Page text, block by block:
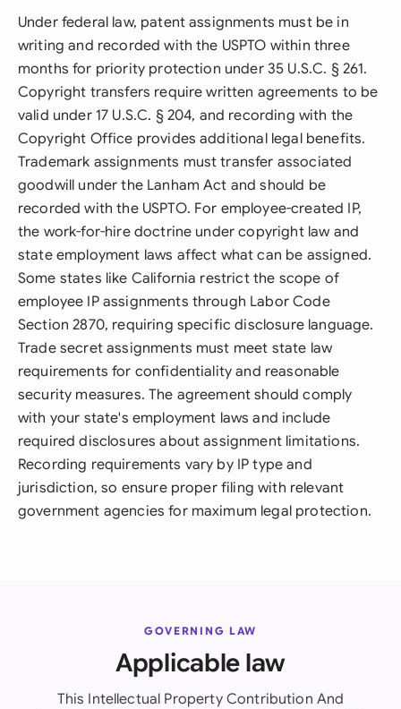
Under federal law, patent assignments must be in
writing and recorded with the USPTO within three
months for priority protection under 35 U.S.C. § 261.
Copyright transfers require written agreements to be
valid under 17 U.S.C. § 204, and recording with the
Copyright Office provides additional legal benefits.
Trademark assignments must transfer associated
goodwill under the Lanham Act and should be
recorded with the USPTO. For employee-created IP,
the work-for-hire doctrine under copyright law and
state employment laws affect what can be assigned.
Some states like California restrict the scope of
employee IP assignments through Labor Code
Section 2870, requiring specific disclosure language.
Trade secret assignments must meet state law
requirements for confidentiality and reasonable
security measures. The agreement should comply
with your state's employment laws and include
required disclosures about assignment limitations.
Recording requirements vary by IP type and
jurisdiction, so ensure proper filing with relevant
government agencies for maximum legal protection.
GOVERNING LAW
Applicable law
This Intellectual Property Contribution And